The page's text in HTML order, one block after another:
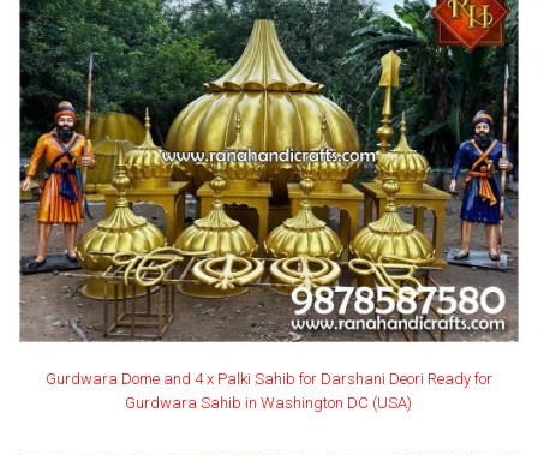
Gurdwara Dome and 4 x Palki Sahib for Darshani Deori Ready for
Gurdwara Sahib in Washington DC (USA)